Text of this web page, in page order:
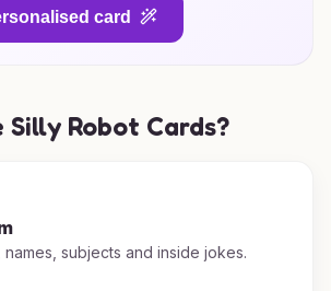
card
Silly Robot Cards?
subjects and inside jokes.